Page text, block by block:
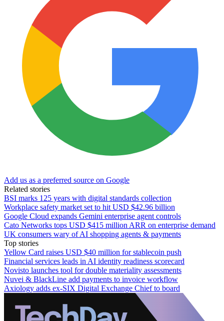
Add us as a preferred source on Google
Related stories
BSI marks 125 years with digital standards collection
Workplace safety market set to hit USD $42.96 billion
Google Cloud expands Gemini enterprise agent controls
Cato Networks tops USD $415 million ARR on enterprise demand
UK consumers wary of AI shopping agents & payments
Top stories
Yellow Card raises USD $40 million for stablecoin push
Financial services leads in AI identity readiness scorecard
Novisto launches tool for double materiality assessments
Nuvei & BlackLine add payments to invoice workflow
Axiology adds ex-SIX Digital Exchange Chief to board